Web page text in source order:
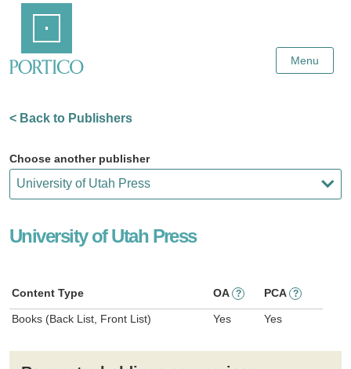
Content
Menu
< Back to Publishers
Choose another publisher
University of Utah Press
Content Type OA ? PCA ?
Books (Back List, Front List) Yes Yes